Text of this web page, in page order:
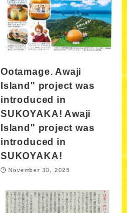
Ootamage. Awaji
Island" project was
introduced in
SUKOYAKA! Awaji
Island" project was
introduced in
SUKOYAKA!
November 30, 2025